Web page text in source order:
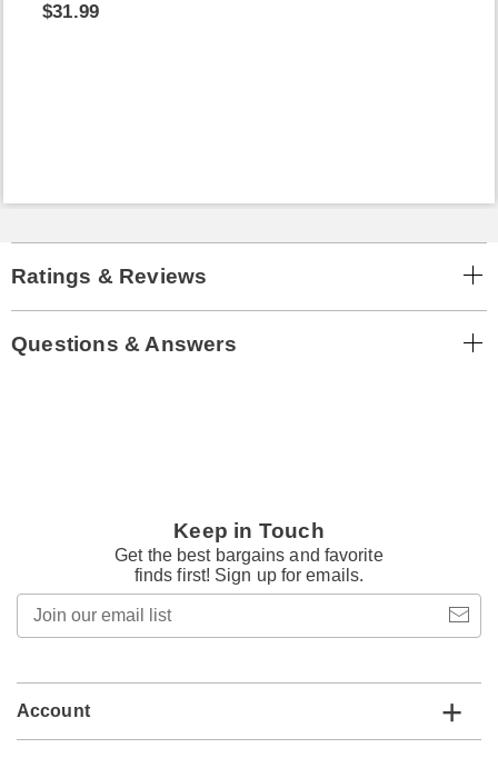
$31.99
Ratings & Reviews
Questions & Answers
Keep in Touch
Get the best bargains and favorite
finds first! Sign up for emails.
email
Account